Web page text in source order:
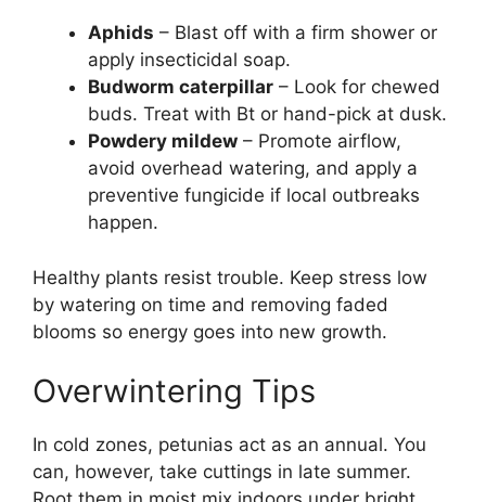
Aphids – Blast off with a firm shower or
apply insecticidal soap.
Budworm caterpillar – Look for chewed
buds. Treat with Bt or hand-pick at dusk.
Powdery mildew – Promote airflow,
avoid overhead watering, and apply a
preventive fungicide if local outbreaks
happen.
Healthy plants resist trouble. Keep stress low
by watering on time and removing faded
blooms so energy goes into new growth.
Overwintering Tips
In cold zones, petunias act as an annual. You
can, however, take cuttings in late summer.